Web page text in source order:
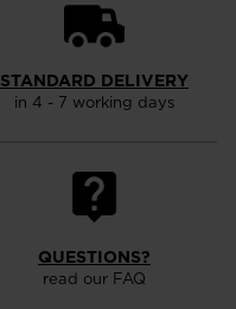
STANDARD DELIVERY
in 4 - 7 working days
QUESTIONS?
read our FAQ